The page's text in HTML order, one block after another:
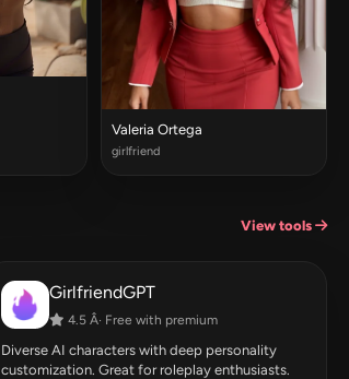
Valeria Ortega
girlfriend
View tools
GirlfriendGPT
4.5 Â· Free with premium
Diverse AI characters with deep personality
customization. Great for roleplay enthusiasts.